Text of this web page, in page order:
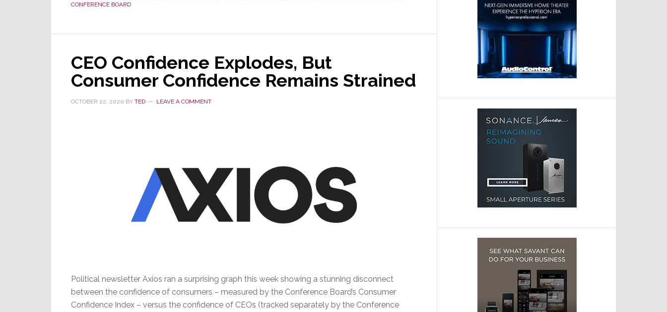
June
Lowest
in
Mos
CONFERENCE BOARD
CEO Confidence Explodes, But
Consumer Confidence Remains Strained
OCTOBER 22, 2020 BY TED LEAVE A COMMENT
Political newsletter Axios ran a surprising graph this week showing a stunning disconnect
between the confidence of consumers – measured by the Conference Board’s Consumer
Confidence Index – versus the confidence of CEOs (tracked separately by the Conference